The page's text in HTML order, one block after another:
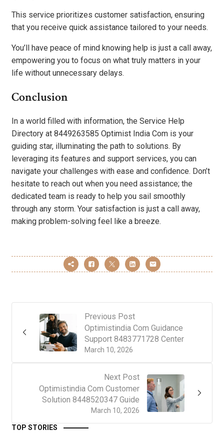
This service prioritizes customer satisfaction, ensuring
that you receive quick assistance tailored to your needs.
You’ll have peace of mind knowing help is just a call away,
empowering you to focus on what truly matters in your
life without unnecessary delays.
Conclusion
In a world filled with information, the Service Help
Directory at 8449263585 Optimist India Com is your
guiding star, illuminating the path to solutions. By
leveraging its features and support services, you can
navigate your challenges with ease and confidence. Don’t
hesitate to reach out when you need assistance; the
dedicated team is ready to help you sail smoothly
through any storm. Your satisfaction is just a call away,
making problem-solving feel like a breeze.
Previous Post
March 10, 2026
Optimistindia Com Guidance
Support 8483771728 Center
Next Post
March 10, 2026
Optimistindia Com Customer
Solution 8448520347 Guide
TOP STORIES